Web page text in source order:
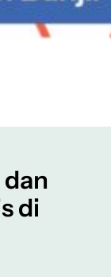
di